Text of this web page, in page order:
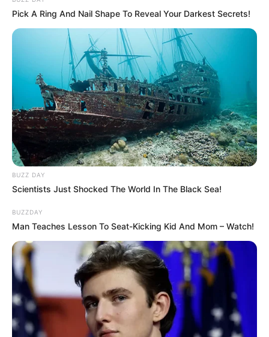
Participe do nosso grupo do
WhatsApp!
Fique informado em tempo real sobre as principais
notícias de Paraguaçu Paulista e região
Pick A Ring And Nail Shape To Reveal Your Darkest Secrets!
BUZZ DAY
Scientists Just Shocked The World In The Black Sea!
BUZZDAY
Man Teaches Lesson To Seat-Kicking Kid And Mom – Watch!